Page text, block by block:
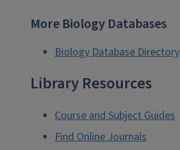
More Biology Databases
Biology Database Directory
Library Resources
Course and Subject Guides
Find Online Journals